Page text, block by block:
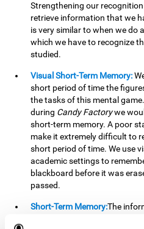
Strengthening our
retrieve information that we
is very similar to when we do
which we have to recognize
studied.
Visual Short-Term Memory:
short period of time the
the tasks of this mental
during Candy Factorywe
short-term memory. A poor
make it extremely difficult to
short period of time. We use
academic settings to
blackboard before it was
passed.
Short-Term Memory:The